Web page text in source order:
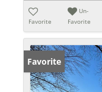
Favorite
Un-
Favorite
Favorite